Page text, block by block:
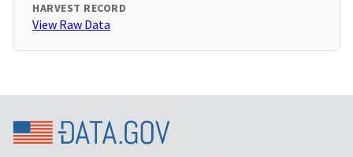
HARVEST RECORD
View Raw Data